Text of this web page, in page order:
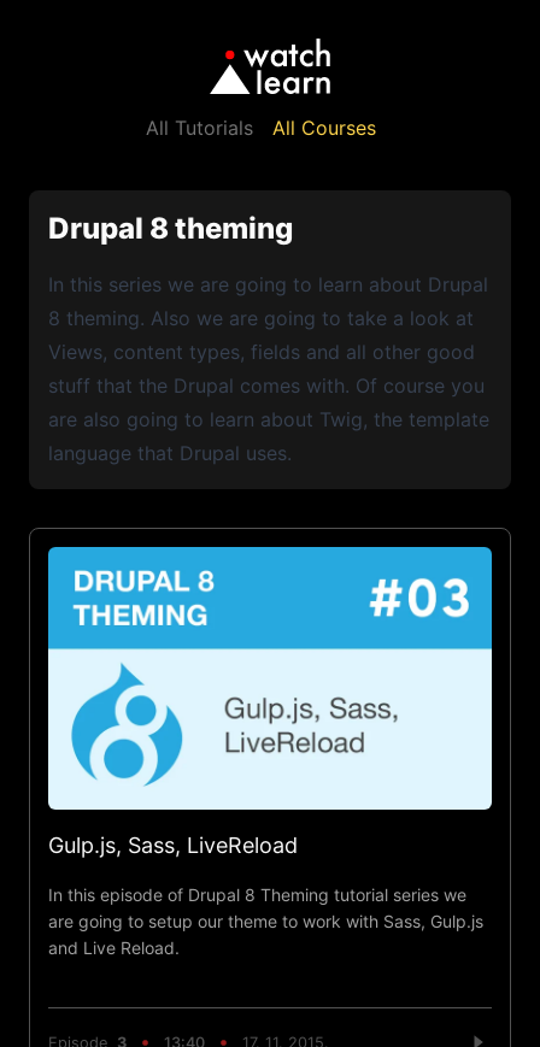
All Tutorials All Courses
Drupal 8 theming
In this series we are going to learn about Drupal
8 theming. Also we are going to take a look at
Views, content types, fields and all other good
stuff that the Drupal comes with. Of course you
are also going to learn about Twig, the template
language that Drupal uses.
Gulp.js, Sass, LiveReload
In this episode of Drupal 8 Theming tutorial series we
are going to setup our theme to work with Sass, Gulp.js
and Live Reload.
Episode 3 13:40 17. 11. 2015.